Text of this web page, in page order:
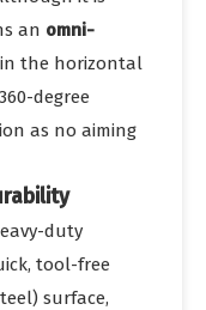
an omni-
the horizontal
degree
as no aiming
duty
tool-free
surface,